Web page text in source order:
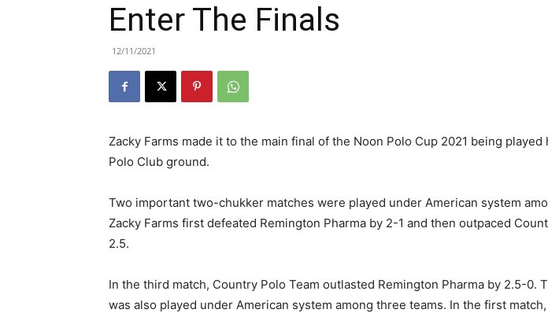
Enter The Finals
12/11/2021
Zacky Farms made it to the main final of the Noon Polo Cup 2021 being played
Polo Club ground.
Two important two-chukker matches were played under American system
Zacky Farms first defeated Remington Pharma by 2-1 and then outpaced
2.5.
In the third match, Country Polo Team outlasted Remington Pharma by 2.5-0.
was also played under American system among three teams. In the first